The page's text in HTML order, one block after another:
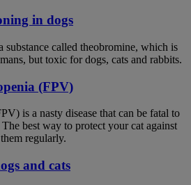
in dogs
substance called theobromine, which is
but toxic for dogs, cats and rabbits.
(FPV)
is a nasty disease that can be fatal to
best way to protect your cat against
regularly.
and cats